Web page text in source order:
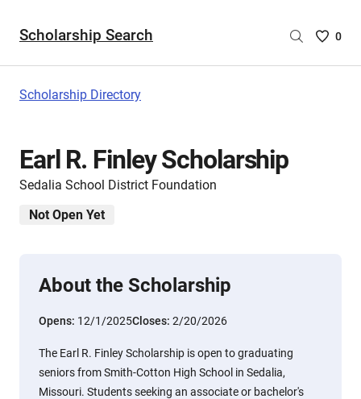
Scholarship Search
Saved
0
Scholarship Directory
Earl R. Finley Scholarship
Sedalia School District Foundation
Not Open Yet
About the Scholarship
Opens: 12/1/2025Closes: 2/20/2026
The Earl R. Finley Scholarship is open to graduating
seniors from Smith-Cotton High School in Sedalia,
Missouri. Students seeking an associate or bachelor's